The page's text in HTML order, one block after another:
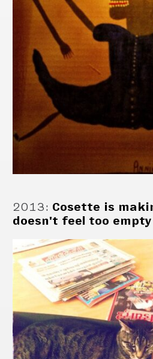
2013: Cosette is
doesn't feel too empty